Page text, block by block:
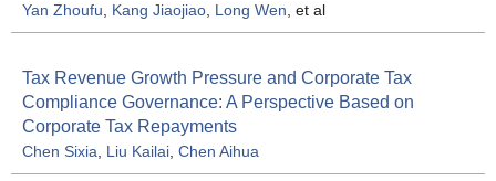
Yan Zhoufu, Kang Jiaojiao, Long Wen, et al
Tax Revenue Growth Pressure and Corporate Tax
Compliance Governance: A Perspective Based on
Corporate Tax Repayments
Chen Sixia, Liu Kailai, Chen Aihua